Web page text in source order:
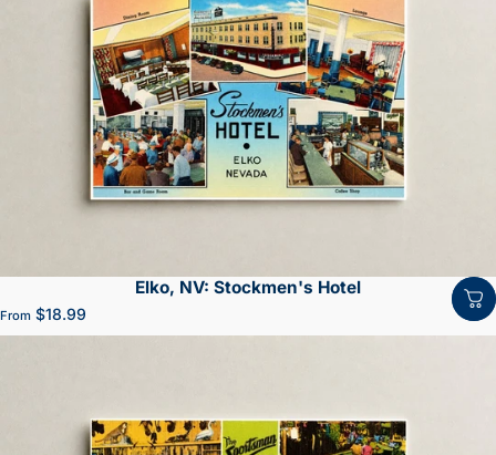
Elko, NV: Stockmen's Hotel
From $18.99